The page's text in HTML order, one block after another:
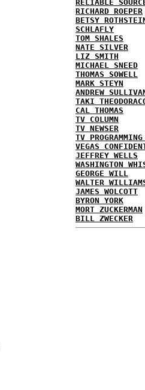
RELIABLE
RICHARD ROEPER
BETSY
SCHLAFLY
TOM SHALES
NATE SILVER
LIZ SMITH
MICHAEL SNEED
THOMAS SOWELL
MARK STEYN
ANDREW
TAKI
CAL THOMAS
TV COLUMN
TV NEWSER
TV
VEGAS
JEFFREY WELLS
WASHINGTON
GEORGE WILL
WALTER
JAMES WOLCOTT
BYRON YORK
MORT ZUCKERMAN
BILL ZWECKER